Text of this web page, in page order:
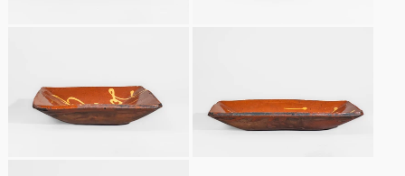
March 1, 2014
George Ohr Pottery